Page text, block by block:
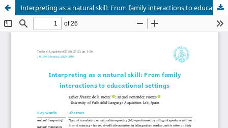
Interpreting as a natural skill: From family interactions to educational settings